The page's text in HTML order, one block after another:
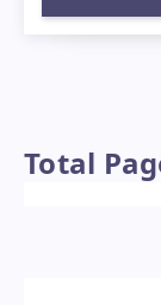
Total